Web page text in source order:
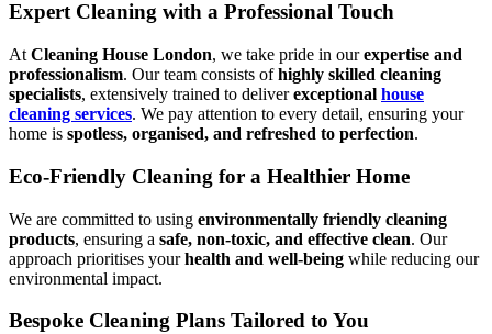
Expert Cleaning with a Professional Touch
At Cleaning House London, we take pride in ourexpertise and
professionalism. Our team consists ofhighly skilled cleaning
specialists, extensively trained to deliverexceptional house
cleaning services. We pay attention to every detail, ensuring your
home is spotless, organised, and refreshed to perfection.
Eco-Friendly Cleaning for a Healthier Home
We are committed to using environmentally friendly cleaning
products, ensuring a safe, non-toxic, and effective clean. Our
approach prioritises yourhealth and well-being while reducing our
environmental impact.
Bespoke Cleaning Plans Tailored to You